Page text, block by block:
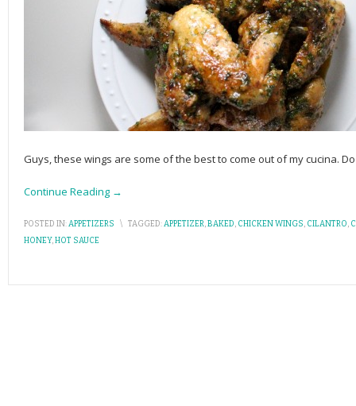
Guys, these wings are some of the best to come out of my cucina.
Continue Reading →
POSTED IN:APPETIZERS \ TAGGED:APPETIZER,BAKED, CHICKEN WINGS, CILANTRO,
HONEY,HOT SAUCE